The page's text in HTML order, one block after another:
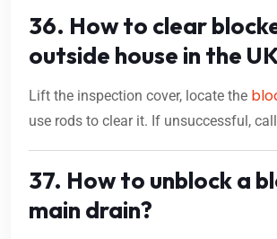
36. How to clear
outside house in the
Lift the inspection cover, locate the
use rods to clear it. If unsuccessful,
37. How to unblock a
main drain?